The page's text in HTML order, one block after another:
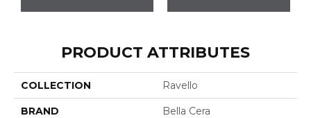
PRODUCT ATTRIBUTES
COLLECTION Ravello
BRAND Bella Cera